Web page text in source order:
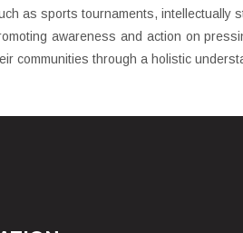
as sports tournaments, intellectually
awareness and action on
communities through a holistic